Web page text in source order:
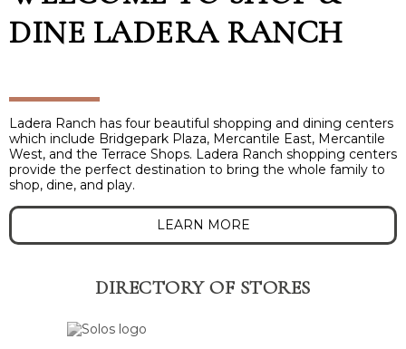
DINE LADERA RANCH
Ladera Ranch has four beautiful shopping and dining centers
which include Bridgepark Plaza, Mercantile East, Mercantile
West, and the Terrace Shops. Ladera Ranch shopping centers
provide the perfect destination to bring the whole family to
shop, dine, and play.
LEARN MORE
DIRECTORY OF STORES